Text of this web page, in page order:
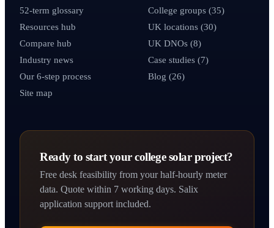
52-term glossary
Resources hub
Compare hub
Industry news
Our 6-step process
Site map
College groups (35)
UK locations (30)
UK DNOs (8)
Case studies (7)
Blog (26)
Ready to start your college solar project?
Free desk feasibility from your half-hourly meter
data. Quote within 7 working days. Salix
application support included.